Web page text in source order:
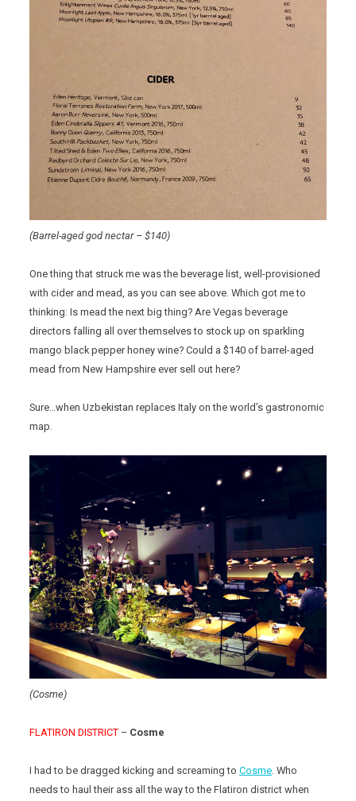
(Barrel-aged god nectar – $140)
One thing that struck me was the beverage list, well-provisioned
with cider and mead, as you can see above. Which got me to
thinking: Is mead the next big thing? Are Vegas beverage
directors falling all over themselves to stock up on sparkling
mango black pepper honey wine? Could a $140 of barrel-aged
mead from New Hampshire ever sell out here?
Sure…when Uzbekistan replaces Italy on the world’s gastronomic
map.
(Cosme)
FLATIRON DISTRICT – Cosme
I had to be dragged kicking and screaming toCosme . Who
needs to haul their ass all the way to the Flatiron district when